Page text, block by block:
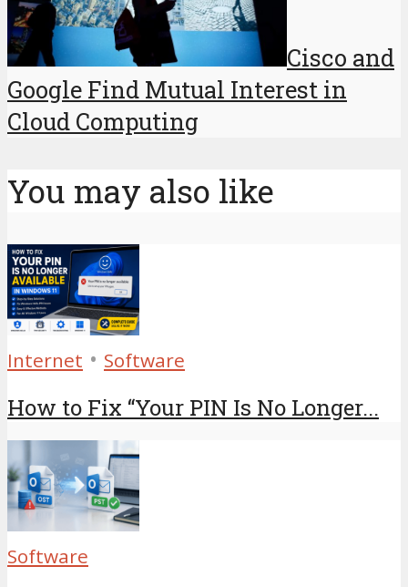
Cisco and
Google Find Mutual Interest in
Cloud Computing
You may also like
Internet • Software
How to Fix “Your PIN Is No Longer...
Software